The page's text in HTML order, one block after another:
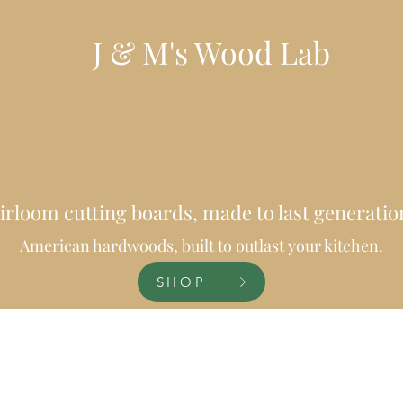
J & M's Wood Lab
cutting boards, made to last
American hardwoods, built to outlast your kitchen.
SHOP